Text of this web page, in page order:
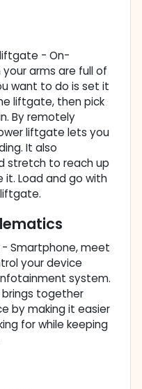
- On-
arms are full of
want to do is set it
liftgate, then pick
By remotely
liftgate lets you
It also
stretch to reach up
Load and go with
Smartphone, meet
your device
system.
together
by making it easier
for while keeping